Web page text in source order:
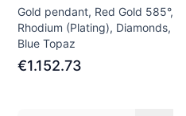
Gold pendant, Red Gold 585°,
Rhodium (Plating), Diamonds,
Blue Topaz
€1.152.73